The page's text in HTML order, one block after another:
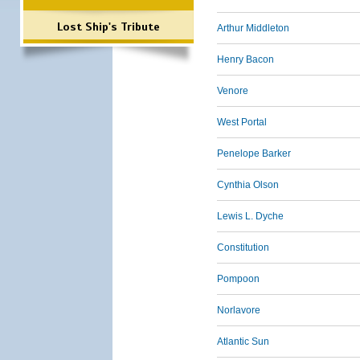
Lost Ship's Tribute Arthur Middleton
Henry Bacon
Venore
West Portal
Penelope Barker
Cynthia Olson
Lewis L. Dyche
Constitution
Pompoon
Norlavore
Atlantic Sun